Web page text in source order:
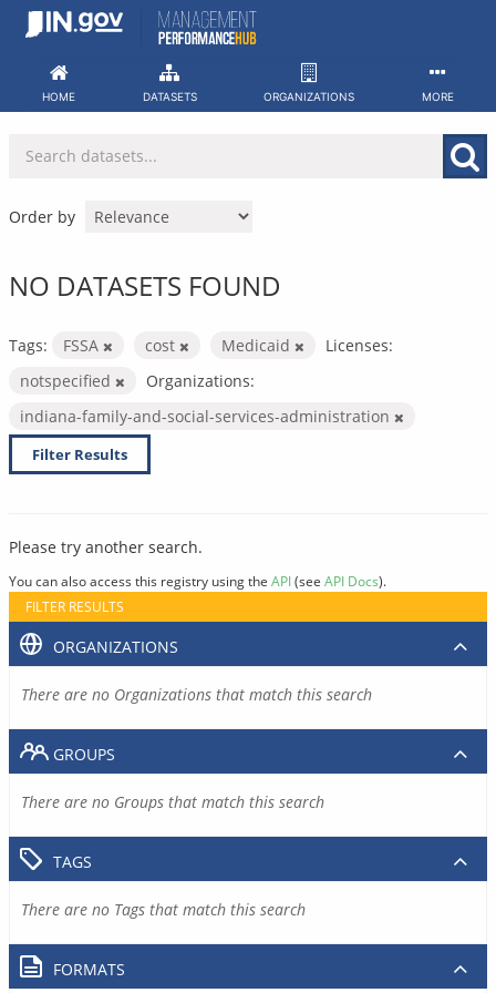
Skip
HOME DATASETS ORGANIZATIONS MORE
Order by
NO DATASETS FOUND
Tags: FSSA cost Medicaid
Licenses:
notspecified
Organizations:
indiana-family-and-social-services-administration
Filter Results
Please try another search.
You can also access this registry using the API(see API Docs).
FILTER RESULTS
ORGANIZATIONS
There are no Organizations that match this search
GROUPS
There are no Groups that match this search
TAGS
There are no Tags that match this search
FORMATS